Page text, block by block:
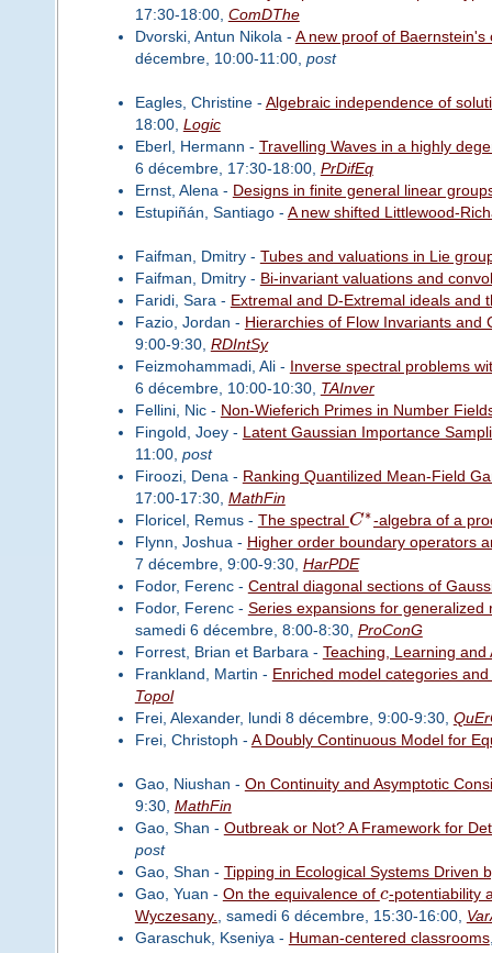
17:30-18:00, ComDThe
Dvorski, Antun Nikola - A new proof of
décembre, 10:00-11:00, post
Eagles, Christine - Algebraic independence of
18:00, Logic
Eberl, Hermann - Travelling Waves in a highly
6 décembre, 17:30-18:00, PrDifEq
Ernst, Alena - Designs in finite general linear
Estupiñán, Santiago - A new shifted Littlewood-
Faifman, Dmitry - Tubes and valuations in Lie
Faifman, Dmitry - Bi-invariant valuations and
Faridi, Sara - Extremal and D-Extremal ideals and
Fazio, Jordan - Hierarchies of Flow Invariants and
9:00-9:30, RDIntSy
Feizmohammadi, Ali - Inverse spectral problems
6 décembre, 10:00-10:30, TAInver
Fellini, Nic - Non-Wieferich Primes in Number
Fingold, Joey - Latent Gaussian Importance
11:00, post
Firoozi, Dena - Ranking Quantilized Mean-Field
17:00-17:30, MathFin
Floricel, Remus - The spectral C∗-algebra of a
Flynn, Joshua - Higher order boundary operators
7 décembre, 9:00-9:30, HarPDE
Fodor, Ferenc - Central diagonal sections of
Fodor, Ferenc - Series expansions for
samedi 6 décembre, 8:00-8:30, ProConG
Forrest, Brian et Barbara - Teaching, Learning and
Frankland, Martin - Enriched model categories
Topol
Frei, Alexander, lundi 8 décembre, 9:00-9:30,
Frei, Christoph - A Doubly Continuous Model for
Gao, Niushan - On Continuity and Asymptotic
9:30, MathFin
Gao, Shan - Outbreak or Not? A Framework for
post
Gao, Shan - Tipping in Ecological Systems Driven
Gao, Yuan - On the equivalence of c-potentiability
Wyczesany., samedi 6 décembre, 15:30-16:00,
Garaschuk, Kseniya - Human-centered classrooms